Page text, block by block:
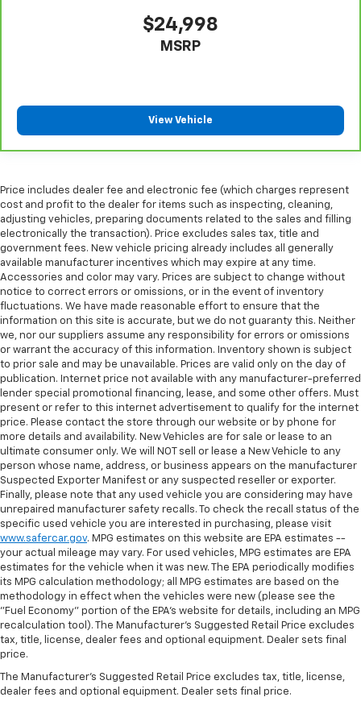
Your driving glove. A leather wrapped steering
wheel brings the touch of luxury to your drive.
head restraint control
Rear head restraint control: Manual rear seat head
restraint control
back. Gain some space between you and the front
seat with manual reclining rear seat. It lets you
adjust the angle of the seatback for added comfort
during the drive, or for a more comfortable rest
during the longer treks. Settle in, with manual
reclining rear seat.
Interior accents : Metal-look interior accents
Power reclining passenger seat - Lean back. Gain
some space between you and the dashboard with
power reclining passenger seat. It lets you adjust
the angle of the seatback at the touch of a button
for added comfort during the drive, or for a more
comfortable rest during the longer treks. Settle in,
with power reclining passenger seat.
Console insert material: Piano black console insert
Door panel insert: Piano black door panel insert
Panel insert: Piano black instrument panel insert
Power telescopic steering wheel - Easy to fit in.
The most comfortable position for your steering
wheel while you drive can mean having to squeeze
past it to get in and out of the vehicle. Making the
adjustments manually every time is cumbersome as
well. With the power telescopic steering wheel it's
all done electronically, making it easy to find the
perfect fit.
Power tilt steering wheel - Easy to fit in. The most
you drive can mean having to squeeze past it to get
in and out of the vehicle. Making the adjustments
$24,998
MSRP
View Vehicle
Price includes dealer fee and electronic fee (which charges represent
cost and profit to the dealer for items such as inspecting, cleaning,
adjusting vehicles, preparing documents related to the sales and filling
electronically the transaction). Price excludes sales tax, title and
government fees. New vehicle pricing already includes all generally
available manufacturer incentives which may expire at any time.
Accessories and color may vary. Prices are subject to change without
notice to correct errors or omissions, or in the event of inventory
fluctuations. We have made reasonable effort to ensure that the
information on this site is accurate, but we do not guaranty this. Neither
we, nor our suppliers assume any responsibility for errors or omissions
or warrant the accuracy of this information. Inventory shown is subject
to prior sale and may be unavailable. Prices are valid only on the day of
publication. Internet price not available with any manufacturer-preferred
lender special promotional financing, lease, and some other offers. Must
present or refer to this internet advertisement to qualify for the internet
price. Please contact the store through our website or by phone for
more details and availability. New Vehicles are for sale or lease to an
ultimate consumer only. We will NOT sell or lease a New Vehicle to any
person whose name, address, or business appears on the manufacturer
Suspected Exporter Manifest or any suspected reseller or exporter.
Finally, please note that any used vehicle you are considering may have
unrepaired manufacturer safety recalls. To check the recall status of the
specific used vehicle you are interested in purchasing, please visit
www.safercar.gov. MPG estimates on this website are EPA estimates --
your actual mileage may vary. For used vehicles, MPG estimates are EPA
estimates for the vehicle when it was new. The EPA periodically modifies
its MPG calculation methodology; all MPG estimates are based on the
methodology in effect when the vehicles were new (please see the
"Fuel Economy" portion of the EPA's website for details, including an MPG
recalculation tool). The Manufacturer's Suggested Retail Price excludes
tax, title, license, dealer fees and optional equipment. Dealer sets final
price.
The Manufacturer's Suggested Retail Price excludes tax, title, license,
dealer fees and optional equipment. Dealer sets final price.